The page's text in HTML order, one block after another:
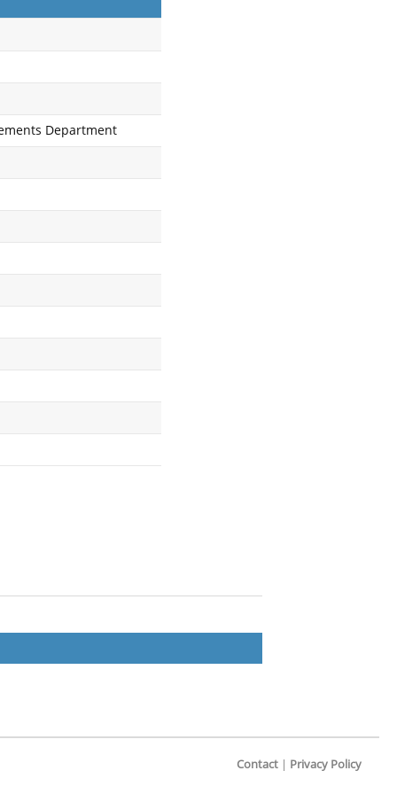
Department
Contact Privacy Policy